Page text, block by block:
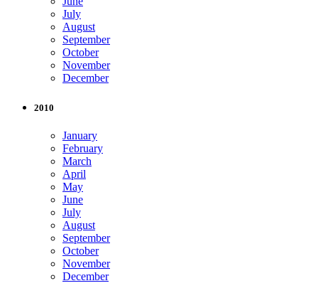
July
August
September
October
November
December
2010
January
February
March
April
May
June
July
August
September
October
November
December